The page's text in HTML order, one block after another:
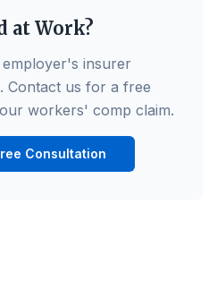
at Work?
insurer
Contact us for a free
workers' comp claim.
Consultation